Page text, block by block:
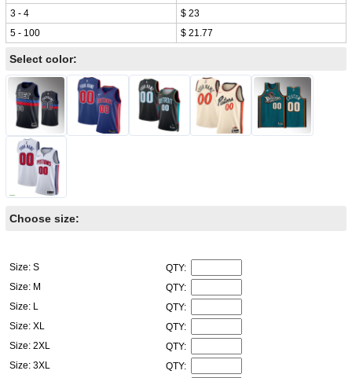
3 - 4
$ 23
5 - 100
$ 21.77
Select color:
Choose size:
Size: S
QTY:
Size: M
QTY:
Size: L
QTY:
Size: XL
QTY:
Size: 2XL
QTY:
Size: 3XL
QTY: